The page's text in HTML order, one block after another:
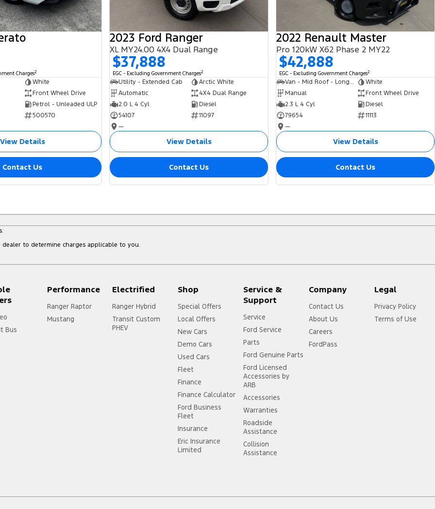
Charges2
White
Front Wheel Drive
Petrol - Unleaded ULP
500570
View Details
Contact Us
2023 Ford Ranger
XL MY24.00 4X4 Dual Range
$37,888
EGC - Excluding Government Charges2
Utility - Extended Cab
Arctic White
Automatic
4X4 Dual Range
2.0 L 4 Cyl
Diesel
54107
11097
—
View Details
Contact Us
2022 Renault Master
Pro 120kW X62 Phase 2 MY22
$42,888
EGC - Excluding Government Charges2
Van - Mid Roof - Long Wheelbase
White
Manual
Front Wheel Drive
2.3 L 4 Cyl
Diesel
79654
11113
—
View Details
Contact Us
to determine charges applicable to you.
Bus
Performance
Ranger Raptor
Mustang
Electrified
Ranger Hybrid
Transit Custom
PHEV
Shop
Special Offers
Local Offers
New Cars
Demo Cars
Used Cars
Fleet
Finance
Finance Calculator
Ford Business
Fleet
Insurance
Eric Insurance
Limited
Service &
Support
Service
Ford Service
Parts
Ford Genuine Parts
Ford Licensed
Accessories by
ARB
Accessories
Warranties
Roadside
Assistance
Collision
Assistance
Company
Contact Us
About Us
Careers
FordPass
Legal
Privacy Policy
Terms of Use